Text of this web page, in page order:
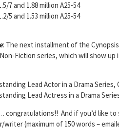
7 and 1.88 million A25-54
5 and 1.53 million A25-54
: The next installment of the
Fiction series, which will show up
Lead Actor in a Drama
Lead Actress in a Drama
congratulations!! And if you’d like
(maximum of 150 words –